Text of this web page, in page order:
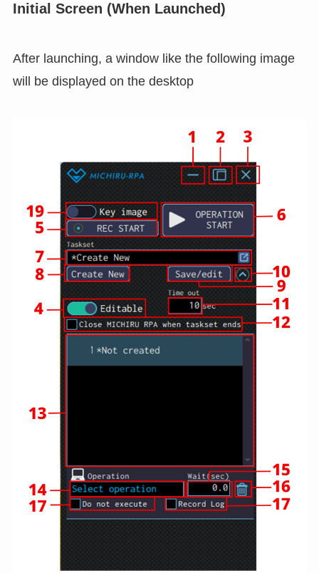
Initial Screen (When Launched)
After launching, a window like the following image
will be displayed on the desktop